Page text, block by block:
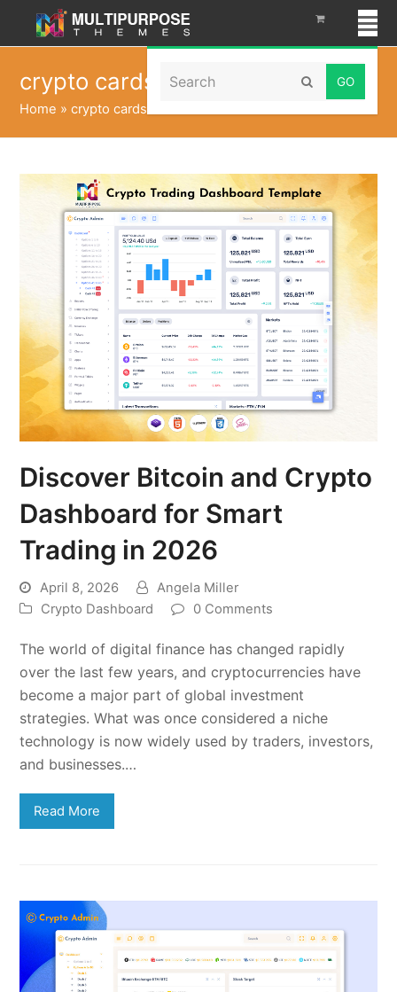
Search Submit
crypto cards
Home »crypto cards
Discover Bitcoin and Crypto
Dashboard for Smart
Trading in 2026
April 8, 2026
Angela Miller
Crypto Dashboard
0 Comments
The world of digital finance has changed rapidly
over the last few years, and cryptocurrencies have
become a major part of global investment
strategies. What was once considered a niche
technology is now widely used by traders, investors,
and businesses.…
Read More